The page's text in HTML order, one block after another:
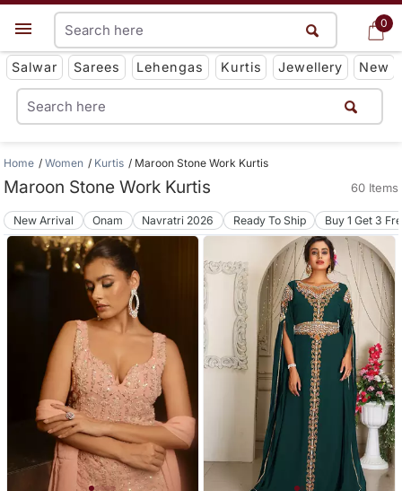
0
Get App
Salwar Sarees Lehengas Kurtis Jewellery New
0
Home Women Kurtis Maroon Stone Work Kurtis
Maroon Stone Work Kurtis 60 Items
New Arrival Onam Navratri 2026 Ready To Ship Buy 1 Get 3